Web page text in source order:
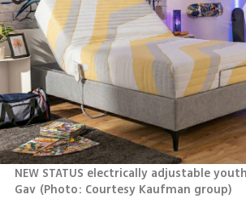
NEW STATUS electrically adjustable
Gav (Photo: Courtesy Kaufman group)